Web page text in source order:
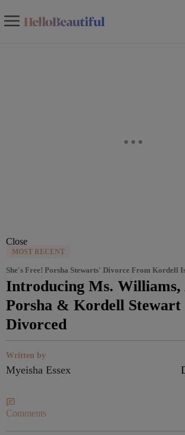
Close
MOST RECENT
She's Free! Porsha Stewarts' Divorce From Kordell
Introducing Ms. Williams,
Porsha & Kordell
Divorced
Written by
Myeisha Essex
Comments